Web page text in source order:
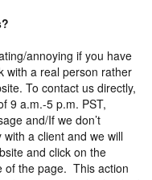
annoying if you have
with a real person rather
To contact us directly,
9 a.m.-5 p.m. PST,
and/If we don’t
a client and we will
and click on the
of the page. This action